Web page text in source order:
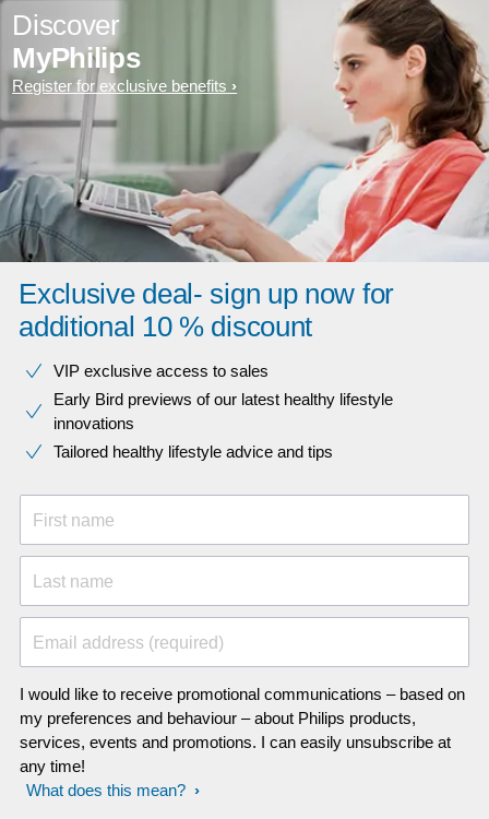
Discover
MyPhilips
Register for exclusive benefits
Exclusive deal- sign up now for
additional 10 % discount
VIP exclusive access to sales​​
Early Bird previews of our latest healthy lifestyle
innovations​
Tailored healthy lifestyle advice and tips
First name
Last name
Email address (required)
I would like to receive promotional communications – based on
my preferences and behaviour – about Philips products,
services, events and promotions. I can easily unsubscribe at
any time!
What does this mean?